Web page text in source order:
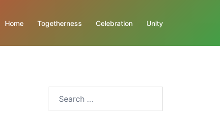
Home Togetherness Celebration Unity